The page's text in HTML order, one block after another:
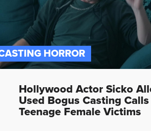
HORROR
Hollywood Actor Sicko
Used Bogus Casting
Teenage Female Victims